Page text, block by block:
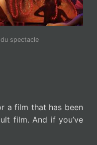
spectacle
a film that has been
film. And if you’ve